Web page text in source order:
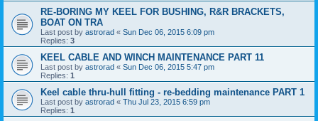
RE-BORING MY KEEL FOR BUSHING, R&R BRACKETS,
BOAT ON TRA
Last post by astrorad « Sun Dec 06, 2015 6:09 pm
Replies: 3
KEEL CABLE AND WINCH MAINTENANCE PART 11
Last post by astrorad « Sun Dec 06, 2015 5:47 pm
Replies: 1
Keel cable thru-hull fitting - re-bedding maintenance PART 1
Last post by astrorad « Thu Jul 23, 2015 6:59 pm
Replies: 1